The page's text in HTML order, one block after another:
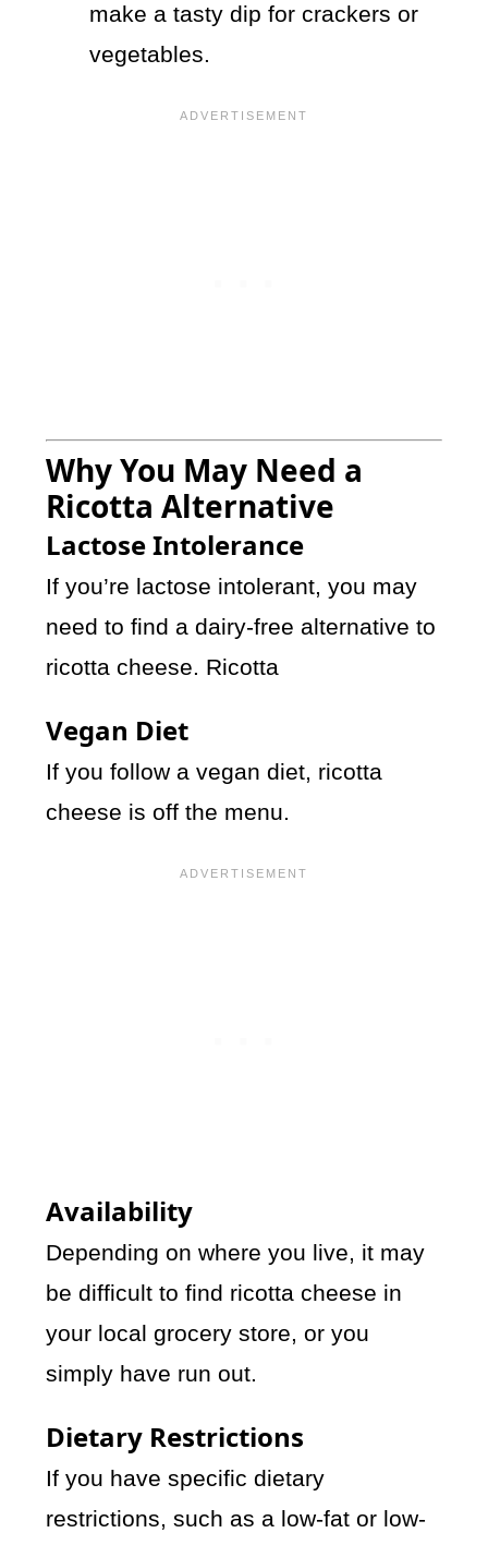
make a tasty dip for crackers or
vegetables.
Why You May Need a
Ricotta Alternative
Lactose Intolerance
If you’re lactose intolerant, you may
need to find a dairy-free alternative to
ricotta cheese. Ricotta
Vegan Diet
If you follow a vegan diet, ricotta
cheese is off the menu.
Availability
Depending on where you live, it may
be difficult to find ricotta cheese in
your local grocery store, or you
simply have run out.
Dietary Restrictions
If you have specific dietary
restrictions, such as a low-fat or low-